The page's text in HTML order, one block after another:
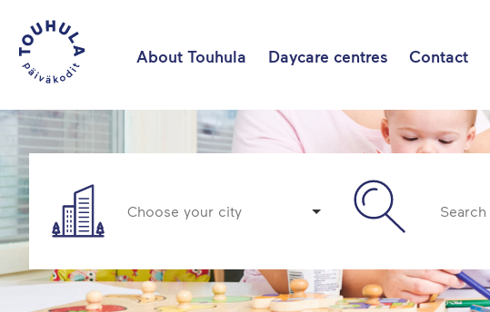
About Touhula Daycare centres Contact
Choose your city